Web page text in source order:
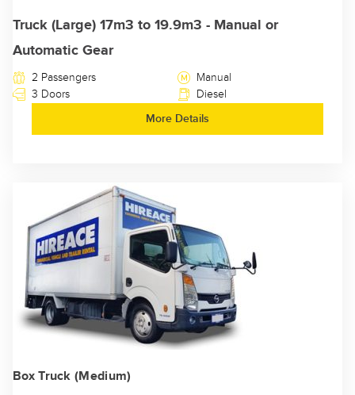
Truck (Large) 17m3 to 19.9m3 - Manual or
Automatic Gear
2 Passengers
Manual
3 Doors
Diesel
More Details
Box Truck (Medium)